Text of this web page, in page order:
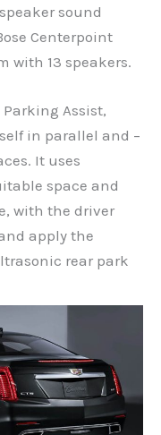
sound
Centerpoint
with 13 speakers.
Assist,
in parallel and –
It uses
space and
with the driver
apply the
rear park